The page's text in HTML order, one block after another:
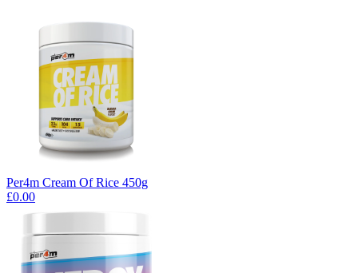
Per4m Cream Of Rice 450g
£0.00